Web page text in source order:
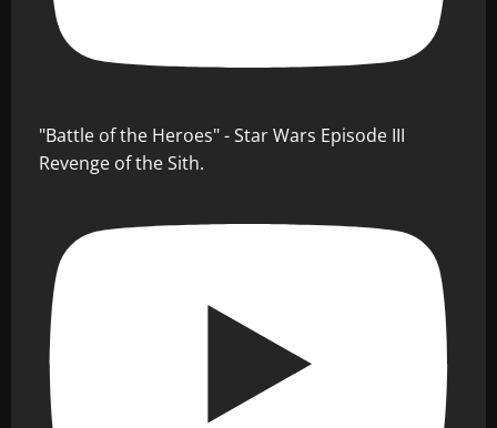
"Battle of the Heroes" - Star Wars Episode III
Revenge of the Sith.